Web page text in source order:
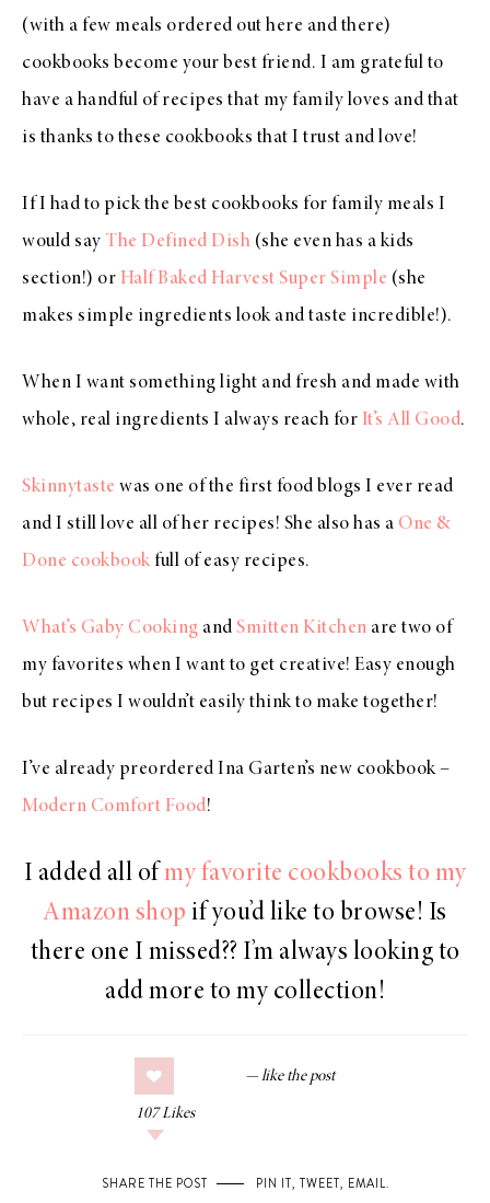
(with a few meals ordered out here and there)
cookbooks become your best friend. I am grateful to
have a handful of recipes that my family loves and that
is thanks to these cookbooks that I trust and love!
If I had to pick the best cookbooks for family meals I
would say The Defined Dish (she even has a kids
section!) or Half Baked Harvest Super Simple (she
makes simple ingredients look and taste incredible!).
When I want something light and fresh and made with
whole, real ingredients I always reach for It’s All Good.
Skinnytaste was one of the first food blogs I ever read
and I still love all of her recipes! She also has a One &
Done cookbook full of easy recipes.
What’s Gaby Cooking and Smitten Kitchen are two of
my favorites when I want to get creative! Easy enough
but recipes I wouldn’t easily think to make together!
I’ve already preordered Ina Garten’s new cookbook –
Modern Comfort Food!
I added all of my favorite cookbooks to my
Amazon shop if you’d like to browse! Is
there one I missed?? I’m always looking to
add more to my collection!
107 Likes
SHARE THE POST PIN IT, TWEET, EMAIL.